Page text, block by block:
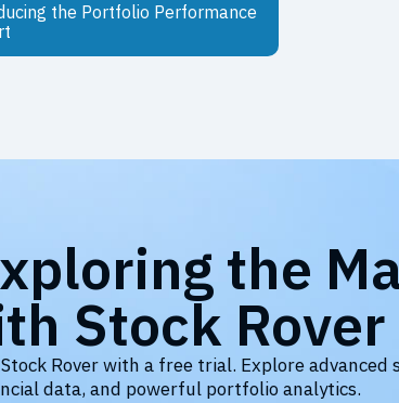
the Portfolio Performance
the
Stock Rover
Rover with a free trial. Explore advanced
data, and powerful portfolio analytics.